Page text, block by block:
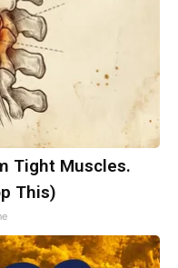
Tight Muscles.
This)